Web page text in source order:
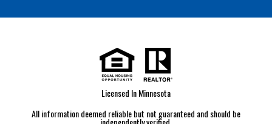
Licensed In Minnesota
All information deemed reliable but not guaranteed and should be